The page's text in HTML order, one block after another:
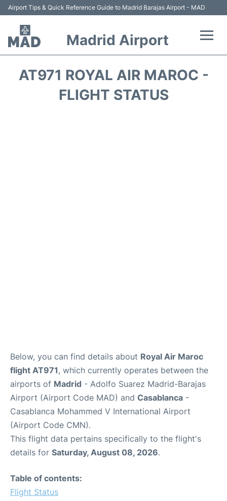
Airport Tips & Quick Reference Guide to Madrid Barajas Airport - MAD
Madrid Airport
AT971 ROYAL AIR MAROC -
FLIGHT STATUS
Below, you can find details about Royal Air Maroc
flight AT971, which currently operates between the
airports of Madrid - Adolfo Suarez Madrid-Barajas
Airport (Airport Code MAD) and Casablanca -
Casablanca Mohammed V International Airport
(Airport Code CMN).
This flight data pertains specifically to the flight's
details for Saturday, August 08, 2026.
Table of contents:
Flight Status